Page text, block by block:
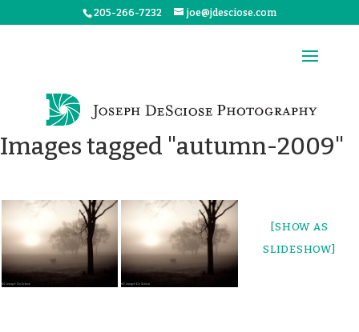
205-266-7232 joe@jdesciose.com
Images tagged "autumn-2009"
[SHOW AS
SLIDESHOW]